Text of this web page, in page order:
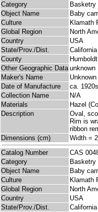
Category
Basketry
Object Name
Baby
Culture
Klamath
Global Region
North
Country
USA
State/Prov./Dist.
California
County
Other Geographic Data unknown
Maker's Name
Unknown
Date of Manufacture
ca.
Collection Name
N/A
Materials
Hazel
Description
Oval,
Rim is
ribbon
Dimensions (cm)
Width =
Catalog Number
CAS
Category
Basketry
Object Name
Baby
Culture
Klamath
Global Region
North
Country
USA
State/Prov./Dist.
California